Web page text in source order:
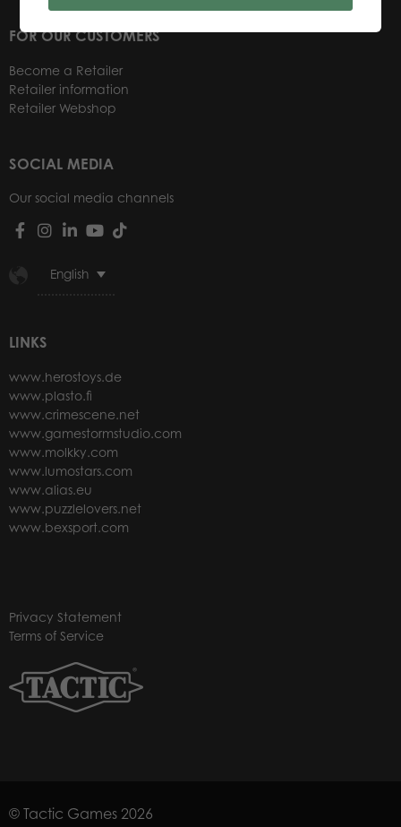
FOR OUR CUSTOMERS
Become a Retailer
Retailer information
Retailer Webshop
SOCIAL MEDIA
Our social media channels
English
LINKS
www.herostoys.de
www.plasto.fi
www.crimescene.net
www.gamestormstudio.com
www.molkky.com
www.lumostars.com
www.alias.eu
www.puzzlelovers.net
www.bexsport.com
Privacy Statement
Terms of Service
© Tactic Games 2026